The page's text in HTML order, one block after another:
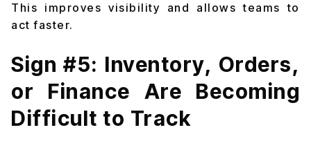
This improves visibility and allows teams to
act faster.
Sign #5: Inventory, Orders,
or Finance Are Becoming
Difficult to Track